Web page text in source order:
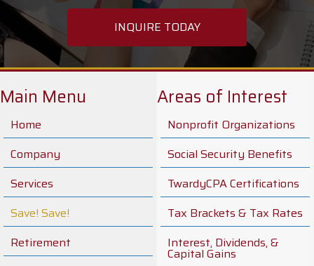
INQUIRE TODAY
Main Menu
Home
Company
Services
Save! Save!
Retirement
Areas of Interest
Nonprofit Organizations
Social Security Benefits
TwardyCPA Certifications
Tax Brackets & Tax Rates
Interest, Dividends, &
Capital Gains